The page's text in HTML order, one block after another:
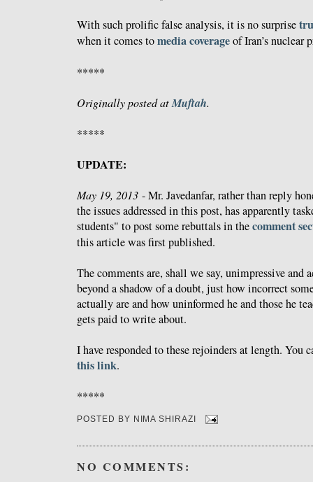
With such prolific false analysis, it is no surprise
when it comes tomedia coverageof Iran’s nuclear
*****
Originally posted atMuftah.
*****
UPDATE:
May 19, 2013 - Mr. Javedanfar, rather than reply
the issues addressed in this post, has apparently
students" to post some rebuttals in thecomment
this article was first published.
The comments are, shall we say, unimpressive and
beyond a shadow of a doubt, just how incorrect
actually are and how uninformed he and those he
gets paid to write about.
I have responded to these rejoinders at length. You
this link.
*****
POSTED BY NIMA SHIRAZI
NO COMMENTS: